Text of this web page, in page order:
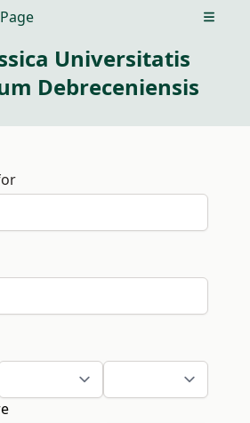
Open
Universitatis
Debreceniensis